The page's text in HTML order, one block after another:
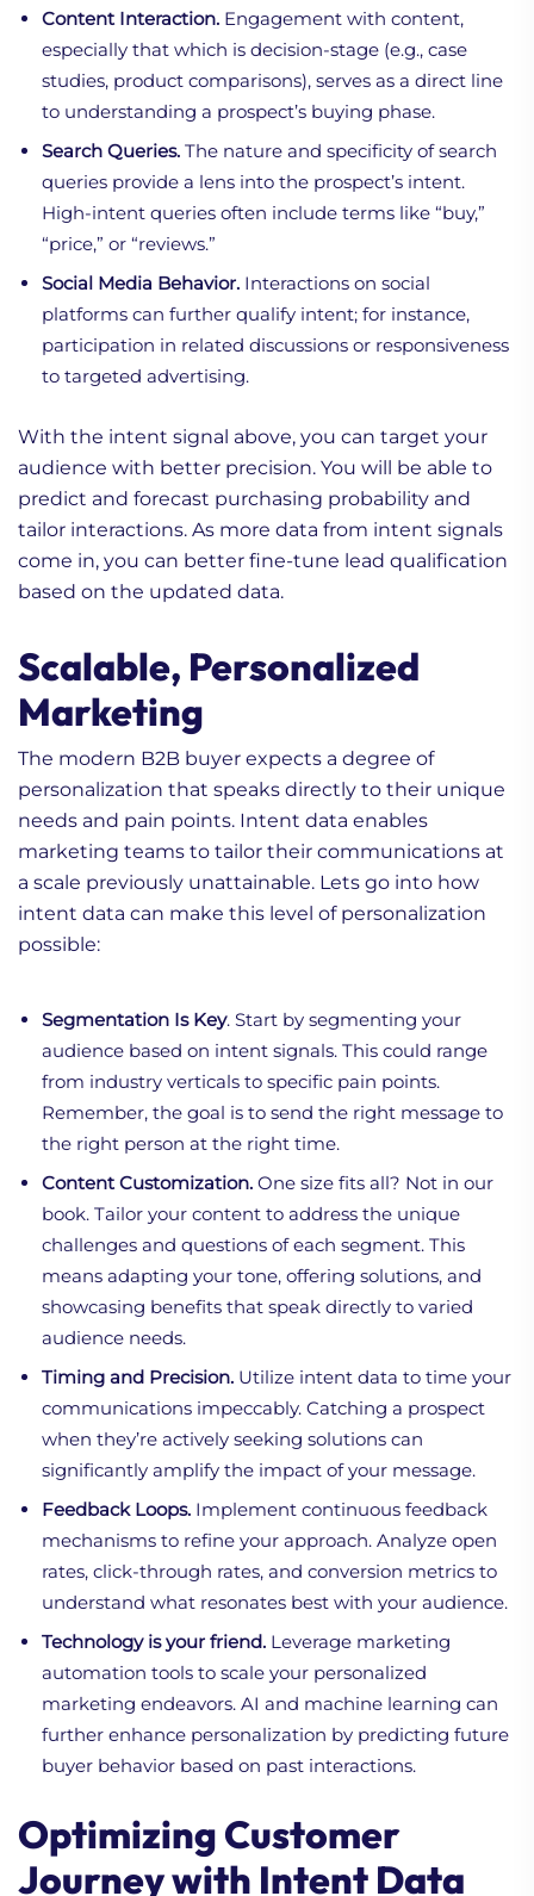
Content Interaction. Engagement with content,
especially that which is decision-stage (e.g., case
studies, product comparisons), serves as a direct line
to understanding a prospect’s buying phase.
Search Queries. The nature and specificity of search
queries provide a lens into the prospect’s intent.
High-intent queries often include terms like “buy,”
“price,” or “reviews.”
Social Media Behavior. Interactions on social
platforms can further qualify intent; for instance,
participation in related discussions or responsiveness
to targeted advertising.
With the intent signal above, you can target your
audience with better precision. You will be able to
predict and forecast purchasing probability and
tailor interactions. As more data from intent signals
come in, you can better fine-tune lead qualification
based on the updated data.
Scalable, Personalized
Marketing
The modern B2B buyer expects a degree of
personalization that speaks directly to their unique
needs and pain points. Intent data enables
marketing teams to tailor their communications at
a scale previously unattainable. Lets go into how
intent data can make this level of personalization
possible:
Segmentation Is Key. Start by segmenting your
audience based on intent signals. This could range
from industry verticals to specific pain points.
Remember, the goal is to send the right message to
the right person at the right time.
Content Customization. One size fits all? Not in our
book. Tailor your content to address the unique
challenges and questions of each segment. This
means adapting your tone, offering solutions, and
showcasing benefits that speak directly to varied
audience needs.
Timing and Precision. Utilize intent data to time your
communications impeccably. Catching a prospect
when they’re actively seeking solutions can
significantly amplify the impact of your message.
Feedback Loops. Implement continuous feedback
mechanisms to refine your approach. Analyze open
rates, click-through rates, and conversion metrics to
understand what resonates best with your audience.
Technology is your friend. Leverage marketing
automation tools to scale your personalized
marketing endeavors. AI and machine learning can
further enhance personalization by predicting future
buyer behavior based on past interactions.
Optimizing Customer
Journey with Intent Data